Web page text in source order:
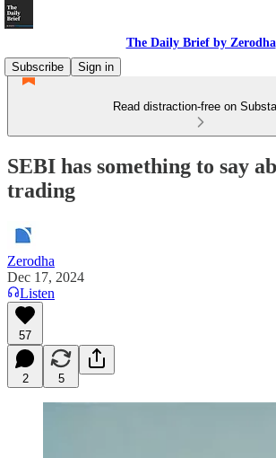
The Daily Brief by Zerodha
Subscribe
Sign in
Read distraction-free on
SEBI has something to say
trading
Zerodha
Dec 17, 2024
Listen
57
2 5